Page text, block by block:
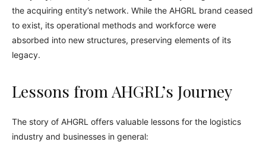
the acquiring entity’s network. While the AHGRL brand ceased
to exist, its operational methods and workforce were
absorbed into new structures, preserving elements of its
legacy.
Lessons from AHGRL’s Journey
The story of AHGRL offers valuable lessons for the logistics
industry and businesses in general: